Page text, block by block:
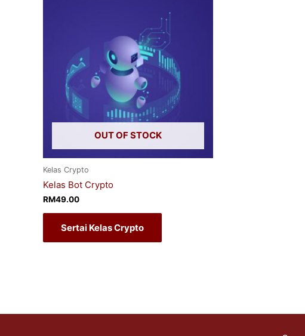
OUT OF STOCK
Kelas Crypto
Kelas Bot Crypto
RM49.00
Sertai Kelas Crypto